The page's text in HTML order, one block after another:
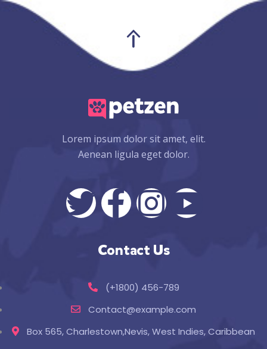
Lorem ipsum dolor sit amet, elit.
Aenean ligula eget dolor.
Contact Us
(+1800) 456-789
Contact@example.com
Box 565, Charlestown,Nevis, West Indies, Caribbean